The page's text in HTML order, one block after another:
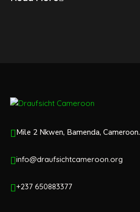
Mile 2 Nkwen, Bamenda, Cameroon.
info@draufsichtcameroon.org
+237 650883377